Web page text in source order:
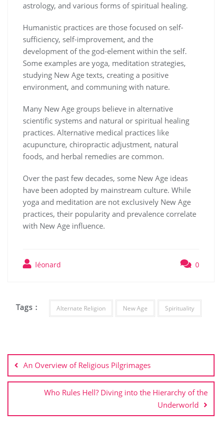
astrology, and various forms of spiritual healing.
Humanistic practices are those focused on self-
sufficiency, self-improvement, and the
development of the god-element within the self.
Some examples are yoga, meditation strategies,
studying New Age texts, creating a positive
environment, and communing with nature.
Many New Age groups believe in alternative
scientific systems and natural or spiritual healing
practices. Alternative medical practices like
acupuncture, chiropractic adjustment, natural
foods, and herbal remedies are common.
Over the past few decades, some New Age ideas
have been adopted by mainstream culture. While
yoga and meditation are not exclusively New Age
practices, their popularity and prevalence correlate
with New Age influence.
léonard 0
Tags : Alternate Religion New Age Spirituality
navigation
An Overview of Religious Pilgrimages
Who Rules Hell? Diving into the Hierarchy of the
Underworld